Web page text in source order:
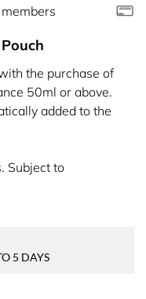
the purchase of
50ml or above.
added to the
Subject to
5 DAYS